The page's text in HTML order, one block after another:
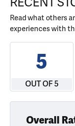
Read what others
experiences with
5
OUT OF 5
Overall